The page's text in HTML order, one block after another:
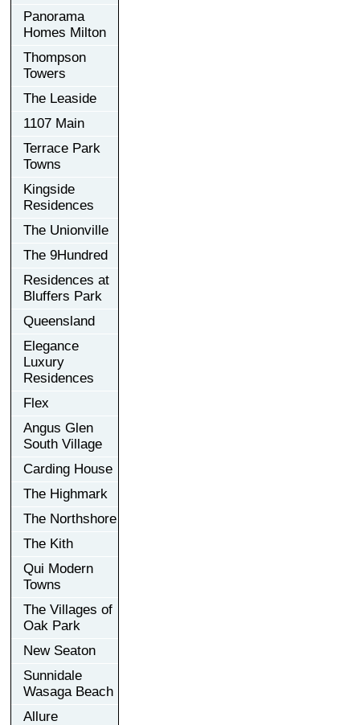
Panorama
Homes Milton
Thompson
Towers
The Leaside
1107 Main
Terrace Park
Towns
Kingside
Residences
The Unionville
The 9Hundred
Residences at
Bluffers Park
Queensland
Elegance
Luxury
Residences
Flex
Angus Glen
South Village
Carding House
The Highmark
The Northshore
The Kith
Qui Modern
Towns
The Villages of
Oak Park
New Seaton
Sunnidale
Wasaga Beach
Allure